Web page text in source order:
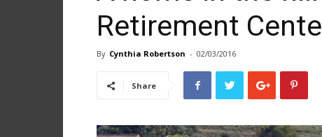
Retirement
By Cynthia Robertson - 02/03/2016
Share